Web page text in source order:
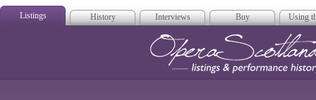
Listings History Interviews Buy Using